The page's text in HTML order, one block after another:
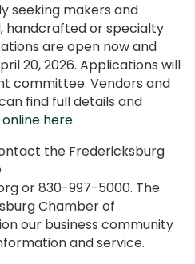
seeking makers and
handcrafted or specialty
are open now and
20, 2026. Applications will
committee. Vendors and
find full details and
here.
the Fredericksburg
or 830-997-5000. The
Chamber of
our business community
and service.